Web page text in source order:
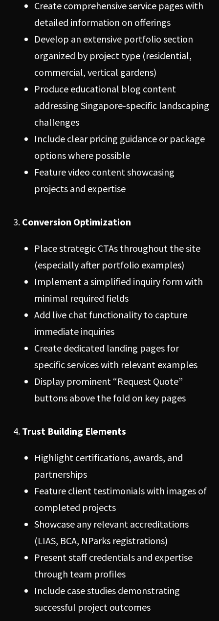
Create comprehensive service pages with
detailed information on offerings
Develop an extensive portfolio section
organized by project type (residential,
commercial, vertical gardens)
Produce educational blog content
addressing Singapore-specific landscaping
challenges
Include clear pricing guidance or package
options where possible
Feature video content showcasing
projects and expertise
Conversion Optimization
Place strategic CTAs throughout the site
(especially after portfolio examples)
Implement a simplified inquiry form with
minimal required fields
Add live chat functionality to capture
immediate inquiries
Create dedicated landing pages for
specific services with relevant examples
Display prominent “Request Quote”
buttons above the fold on key pages
Trust Building Elements
Highlight certifications, awards, and
partnerships
Feature client testimonials with images of
completed projects
Showcase any relevant accreditations
(LIAS, BCA, NParks registrations)
Present staff credentials and expertise
through team profiles
Include case studies demonstrating
successful project outcomes